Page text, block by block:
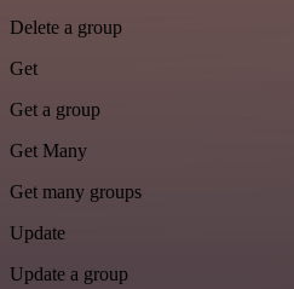
Delete a group
Get
Get a group
Get Many
Get many groups
Update
Update a group